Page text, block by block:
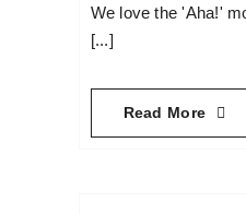
We love the 'Aha!'
[...]
Read More